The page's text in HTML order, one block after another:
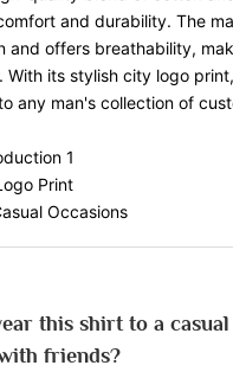
and durability. The
and offers breathability,
With its stylish city logo
any man's collection of
1
Print
Occasions
this shirt to a
friends?